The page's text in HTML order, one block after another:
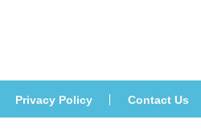
Privacy Policy Contact U